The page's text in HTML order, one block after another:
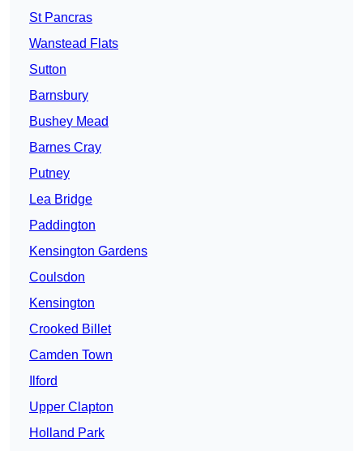
St Pancras
Wanstead Flats
Sutton
Barnsbury
Bushey Mead
Barnes Cray
Putney
Lea Bridge
Paddington
Kensington Gardens
Coulsdon
Kensington
Crooked Billet
Camden Town
Ilford
Upper Clapton
Holland Park